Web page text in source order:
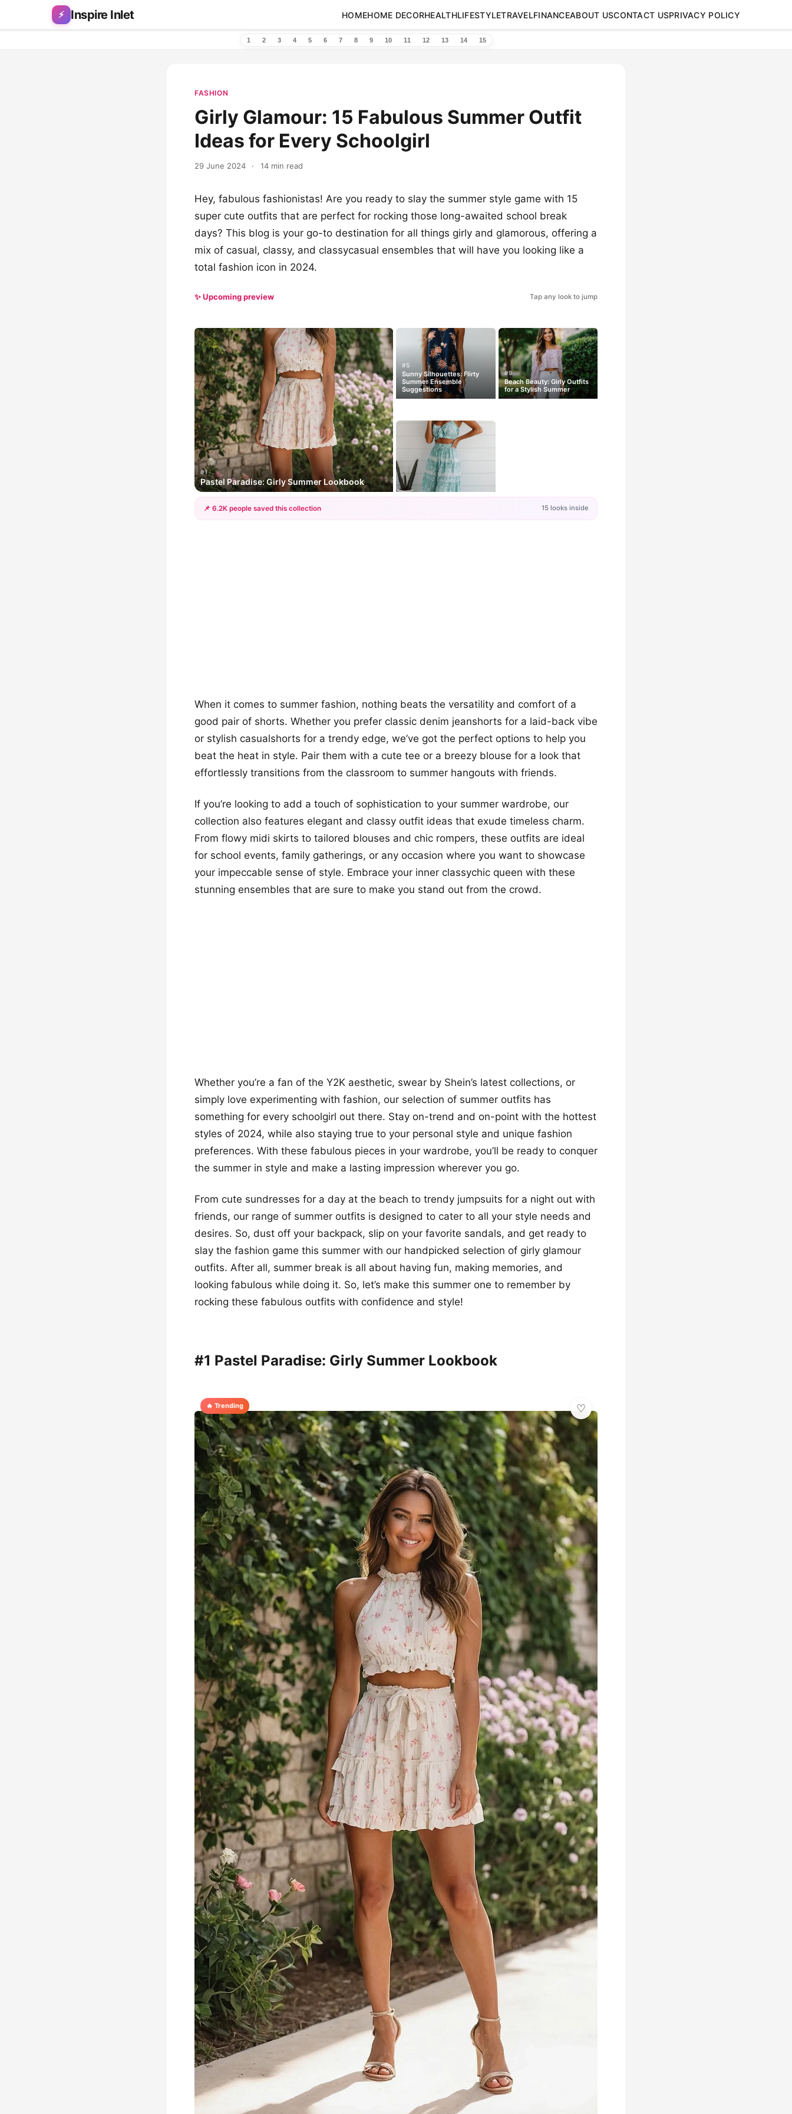
Skip to content
⚡ Inspire Inlet HOMEHOME DECORHEALTHLIFESTYLETRAVELFINANCEABOUT USCONTACT USPRIVACY POLICY
1 2 3 4 5 6 7 8 9 10 11 12 13 14 15
FASHION
Girly Glamour: 15 Fabulous Summer Outfit
Ideas for Every Schoolgirl
29 June 2024 · 14 min read
Hey, fabulous fashionistas! Are you ready to slay the summer style game with 15
super cute outfits that are perfect for rocking those long-awaited school break
days? This blog is your go-to destination for all things girly and glamorous, offering a
mix of casual, classy, and classycasual ensembles that will have you looking like a
total fashion icon in 2024.
✨ Upcoming preview Tap any look to jump
#1
Pastel Paradise: Girly Summer Lookbook
#5
Sunny Silhouettes: Flirty
Summer Ensemble
Suggestions
#9
Beach Beauty: Girly Outfits
for a Stylish Summer
📌 6.2K people saved this collection 15 looks inside
When it comes to summer fashion, nothing beats the versatility and comfort of a
good pair of shorts. Whether you prefer classic denim jeanshorts for a laid-back vibe
or stylish casualshorts for a trendy edge, we’ve got the perfect options to help you
beat the heat in style. Pair them with a cute tee or a breezy blouse for a look that
effortlessly transitions from the classroom to summer hangouts with friends.
If you’re looking to add a touch of sophistication to your summer wardrobe, our
collection also features elegant and classy outfit ideas that exude timeless charm.
From flowy midi skirts to tailored blouses and chic rompers, these outfits are ideal
for school events, family gatherings, or any occasion where you want to showcase
your impeccable sense of style. Embrace your inner classychic queen with these
stunning ensembles that are sure to make you stand out from the crowd.
Whether you’re a fan of the Y2K aesthetic, swear by Shein’s latest collections, or
simply love experimenting with fashion, our selection of summer outfits has
something for every schoolgirl out there. Stay on-trend and on-point with the hottest
styles of 2024, while also staying true to your personal style and unique fashion
preferences. With these fabulous pieces in your wardrobe, you’ll be ready to conquer
the summer in style and make a lasting impression wherever you go.
From cute sundresses for a day at the beach to trendy jumpsuits for a night out with
friends, our range of summer outfits is designed to cater to all your style needs and
desires. So, dust off your backpack, slip on your favorite sandals, and get ready to
slay the fashion game this summer with our handpicked selection of girly glamour
outfits. After all, summer break is all about having fun, making memories, and
looking fabulous while doing it. So, let’s make this summer one to remember by
rocking these fabulous outfits with confidence and style!
#1 Pastel Paradise: Girly Summer Lookbook
🔥 Trending